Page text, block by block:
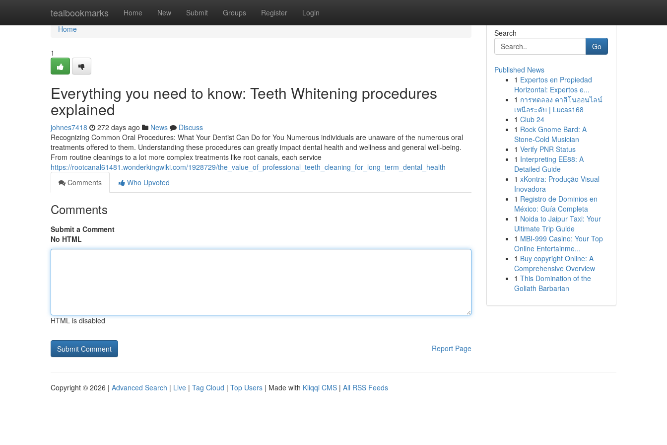
tealbookmarks Home New Submit Groups Register Login
Home
Home
1
Everything you need to know: Teeth Whitening procedures
explained
johnes7418 272 days ago News
Discuss
Recognizing Common Oral Procedures: What Your Dentist Can Do for You Numerous individuals are unaware of the numerous oral
treatments offered to them. Understanding these procedures can greatly impact dental health and wellness and general well-being.
From routine cleanings to a lot more complex treatments like root canals, each service
https://rootcanal61481.wonderkingwiki.com/1928729/the_value_of_professional_teeth_cleaning_for_long_term_dental_health
Comments
Who Upvoted
Comments
Submit a Comment
No HTML
HTML is disabled
Report Page
Search
Go
Published News
1 Expertos en Propiedad
Horizontal: Expertos e...
1 การทดลอง คาสิโนออนไลน์
เหนือระดับ | Lucas168
1 Club 24
1 Rock Gnome Bard: A
Stone-Cold Musician
1 Verify PNR Status
1 Interpreting EE88: A
Detailed Guide
1 xKontra: Produção Visual
Inovadora
1 Registro de Dominios en
México: Guía Completa
1 Noida to Jaipur Taxi: Your
Ultimate Trip Guide
1 MBI-999 Casino: Your Top
Online Entertainme...
1 Buy copyright Online: A
Comprehensive Overview
1 This Domination of the
Goliath Barbarian
Copyright © 2026 | Advanced Search | Live | Tag Cloud | Top Users | Made with Kliqqi CMS | All RSS Feeds